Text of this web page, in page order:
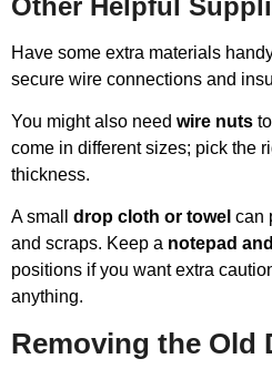
Have some extra materials
secure wire connections and
You might also need wire nuts
come in different sizes; pick the
thickness.
A small drop cloth or towel can
and scraps. Keep a notepad
positions if you want extra
anything.
Removing the Old